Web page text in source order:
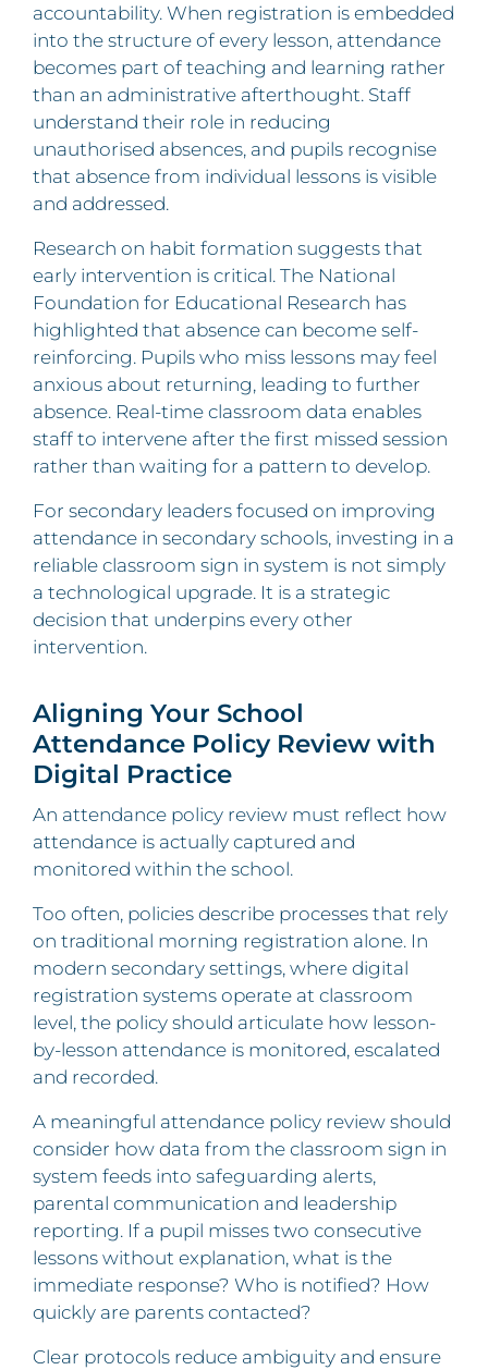
accountability. When registration is embedded
into the structure of every lesson, attendance
becomes part of teaching and learning rather
than an administrative afterthought. Staff
understand their role in reducing
unauthorised absences, and pupils recognise
that absence from individual lessons is visible
and addressed.
Research on habit formation suggests that
early intervention is critical. The National
Foundation for Educational Research has
highlighted that absence can become self-
reinforcing. Pupils who miss lessons may feel
anxious about returning, leading to further
absence. Real-time classroom data enables
staff to intervene after the first missed session
rather than waiting for a pattern to develop.
For secondary leaders focused on improving
attendance in secondary schools, investing in a
reliable classroom sign in system is not simply
a technological upgrade. It is a strategic
decision that underpins every other
intervention.
Aligning Your School
Attendance Policy Review with
Digital Practice
An attendance policy review must reflect how
attendance is actually captured and
monitored within the school.
Too often, policies describe processes that rely
on traditional morning registration alone. In
modern secondary settings, where digital
registration systems operate at classroom
level, the policy should articulate how lesson-
by-lesson attendance is monitored, escalated
and recorded.
A meaningful attendance policy review should
consider how data from the classroom sign in
system feeds into safeguarding alerts,
parental communication and leadership
reporting. If a pupil misses two consecutive
lessons without explanation, what is the
immediate response? Who is notified? How
quickly are parents contacted?
Clear protocols reduce ambiguity and ensure